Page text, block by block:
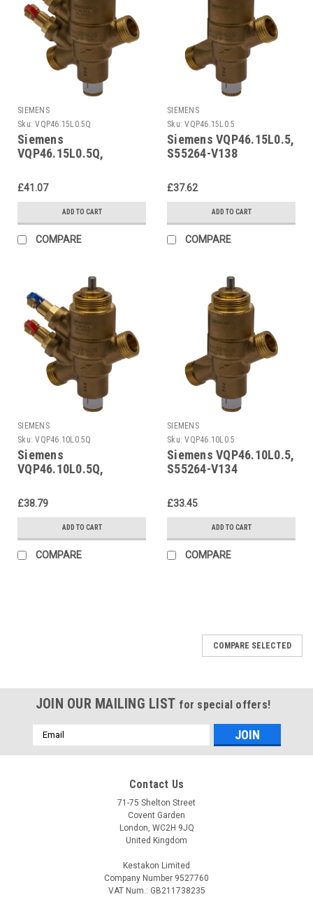
SIEMENS
Sku: VQP46.15L0.5Q
Siemens
VQP46.15L0.5Q,
£41.07
ADD TO CART
COMPARE
SIEMENS
Sku: VQP46.15L0.5
Siemens VQP46.15L0.5,
S55264-V138
£37.62
ADD TO CART
COMPARE
SIEMENS
Sku: VQP46.10L0.5Q
Siemens
VQP46.10L0.5Q,
£38.79
ADD TO CART
COMPARE
SIEMENS
Sku: VQP46.10L0.5
Siemens VQP46.10L0.5,
S55264-V134
£33.45
ADD TO CART
COMPARE
COMPARE SELECTED
JOIN OUR MAILING LIST for special offers!
Email
Address
Contact Us
71-75 Shelton Street
Covent Garden
London, WC2H 9JQ
United Kingdom
Kestakon Limited
Company Number 9527760
VAT Num.: GB211738235